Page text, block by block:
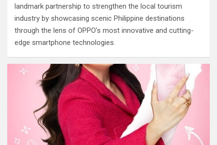
landmark partnership to strengthen the local tourism
industry by showcasing scenic Philippine destinations
through the lens of OPPO’s most innovative and cutting-
edge smartphone technologies.